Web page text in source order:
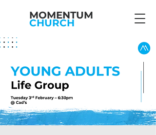
MOMENTUM
CHURCH